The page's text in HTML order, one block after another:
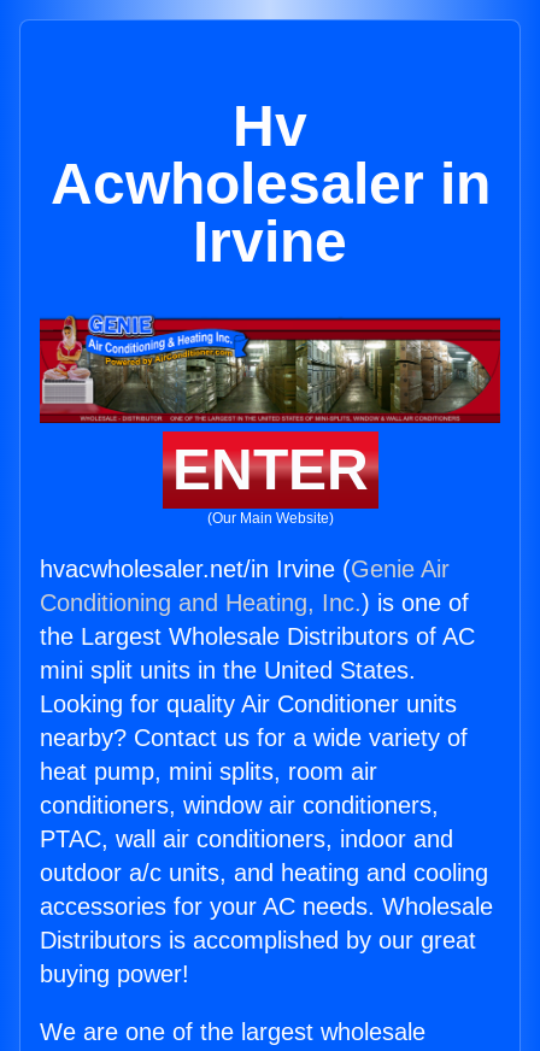
Hv
Acwholesaler in
Irvine
ENTER
(Our Main Website)
hvacwholesaler.net/in Irvine (Genie Air
Conditioning and Heating, Inc.) is one of
the Largest Wholesale Distributors of AC
mini split units in the United States.
Looking for quality Air Conditioner units
nearby? Contact us for a wide variety of
heat pump, mini splits, room air
conditioners, window air conditioners,
PTAC, wall air conditioners, indoor and
outdoor a/c units, and heating and cooling
accessories for your AC needs. Wholesale
Distributors is accomplished by our great
buying power!
We are one of the largest wholesale